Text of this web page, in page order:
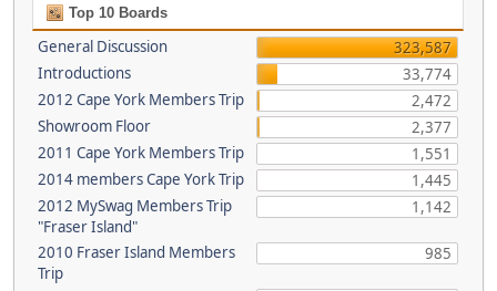
Top 10 Boards
General Discussion
323,587
Introductions
33,774
2012 Cape York Members Trip
2,472
Showroom Floor
2,377
2011 Cape York Members Trip
1,551
2014 members Cape York Trip
1,445
2012 MySwag Members Trip
"Fraser Island"
1,142
2010 Fraser Island Members
Trip
985